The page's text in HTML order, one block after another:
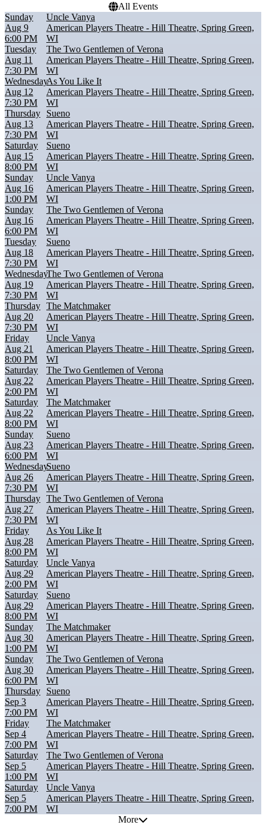
All Events
Sunday
Aug 9
6:00 PM
Uncle Vanya
American Players Theatre - Hill Theatre, Spring Green,
WI
Tuesday
Aug 11
7:30 PM
The Two Gentlemen of Verona
American Players Theatre - Hill Theatre, Spring Green,
WI
Wednesday
Aug 12
7:30 PM
As You Like It
American Players Theatre - Hill Theatre, Spring Green,
WI
Thursday
Aug 13
7:30 PM
Sueno
American Players Theatre - Hill Theatre, Spring Green,
WI
Saturday
Aug 15
8:00 PM
Sueno
American Players Theatre - Hill Theatre, Spring Green,
WI
Sunday
Aug 16
1:00 PM
Uncle Vanya
American Players Theatre - Hill Theatre, Spring Green,
WI
Sunday
Aug 16
6:00 PM
The Two Gentlemen of Verona
American Players Theatre - Hill Theatre, Spring Green,
WI
Tuesday
Aug 18
7:30 PM
Sueno
American Players Theatre - Hill Theatre, Spring Green,
WI
Wednesday
Aug 19
7:30 PM
The Two Gentlemen of Verona
American Players Theatre - Hill Theatre, Spring Green,
WI
Thursday
Aug 20
7:30 PM
The Matchmaker
American Players Theatre - Hill Theatre, Spring Green,
WI
Friday
Aug 21
8:00 PM
Uncle Vanya
American Players Theatre - Hill Theatre, Spring Green,
WI
Saturday
Aug 22
2:00 PM
The Two Gentlemen of Verona
American Players Theatre - Hill Theatre, Spring Green,
WI
Saturday
Aug 22
8:00 PM
The Matchmaker
American Players Theatre - Hill Theatre, Spring Green,
WI
Sunday
Aug 23
6:00 PM
Sueno
American Players Theatre - Hill Theatre, Spring Green,
WI
Wednesday
Aug 26
7:30 PM
Sueno
American Players Theatre - Hill Theatre, Spring Green,
WI
Thursday
Aug 27
7:30 PM
The Two Gentlemen of Verona
American Players Theatre - Hill Theatre, Spring Green,
WI
Friday
Aug 28
8:00 PM
As You Like It
American Players Theatre - Hill Theatre, Spring Green,
WI
Saturday
Aug 29
2:00 PM
Uncle Vanya
American Players Theatre - Hill Theatre, Spring Green,
WI
Saturday
Aug 29
8:00 PM
Sueno
American Players Theatre - Hill Theatre, Spring Green,
WI
Sunday
Aug 30
1:00 PM
The Matchmaker
American Players Theatre - Hill Theatre, Spring Green,
WI
Sunday
Aug 30
6:00 PM
The Two Gentlemen of Verona
American Players Theatre - Hill Theatre, Spring Green,
WI
Thursday
Sep 3
7:00 PM
Sueno
American Players Theatre - Hill Theatre, Spring Green,
WI
Friday
Sep 4
7:00 PM
The Matchmaker
American Players Theatre - Hill Theatre, Spring Green,
WI
Saturday
Sep 5
1:00 PM
The Two Gentlemen of Verona
American Players Theatre - Hill Theatre, Spring Green,
WI
Saturday
Sep 5
7:00 PM
Uncle Vanya
American Players Theatre - Hill Theatre, Spring Green,
WI
More